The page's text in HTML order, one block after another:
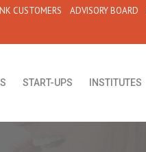
CUSTOMERS ADVISORY BOARD
START-UPS INSTITUTES